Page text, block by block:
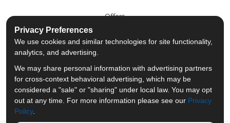
Offers
Reviews
Past Projects
Privacy Preferences
We use cookies and similar technologies for site functionality,
analytics, and advertising.
We may share personal information with advertising partners
for cross-context behavioral advertising, which may be
considered a "sale" or "sharing" under local law. You may opt
out at any time. For more information please see our Privacy
Policy.